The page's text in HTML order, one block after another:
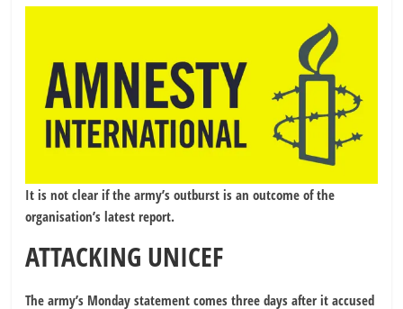
It is not clear if the army’s outburst is an outcome of the
organisation’s latest report.
ATTACKING UNICEF
The army’s Monday statement comes three days after it accused